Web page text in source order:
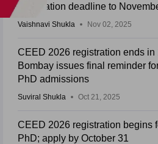
registration deadline to
Vaishnavi Shukla Nov 02, 2025
CEED 2026 registration ends in
Bombay issues final reminder
PhD admissions
Suviral Shukla Oct 21, 2025
CEED 2026 registration begins
PhD; apply by October 31